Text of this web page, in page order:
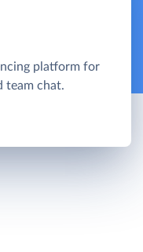
platform for
team chat.